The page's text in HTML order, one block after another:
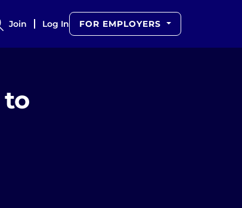
Join Log In FOR EMPLOYERS
to